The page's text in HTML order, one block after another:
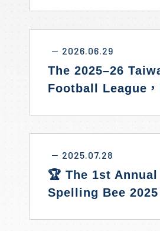
－ 2026.06.29
The 2025–26
Football League
－ 2025.07.28
🏆 The 1st
Spelling Bee 2025